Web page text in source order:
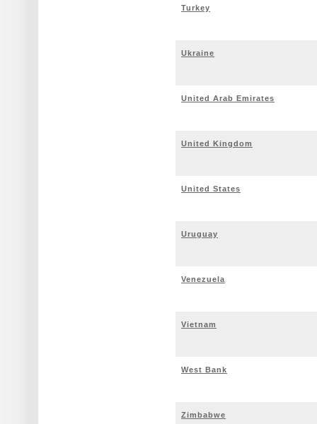
Turkey
Ukraine
United Arab Emirates
United Kingdom
United States
Uruguay
Venezuela
Vietnam
West Bank
Zimbabwe